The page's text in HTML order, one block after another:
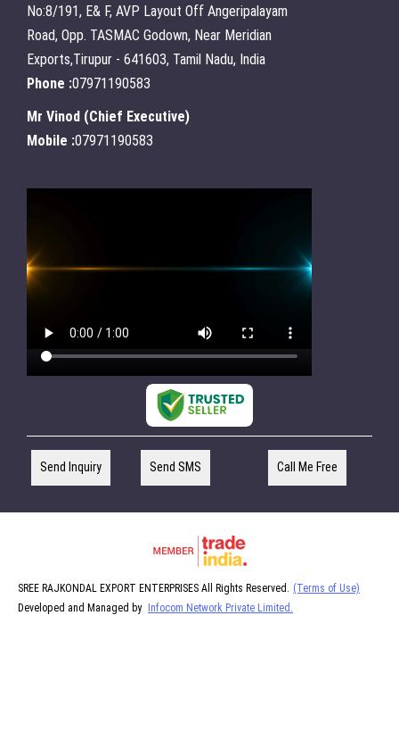
No:8/191, E& F, AVP Layout Off Angeripalayam
Road, Opp. TASMAC Godown, Near Meridian
Exports,Tirupur - 641603, Tamil Nadu, India
Phone :07971190583
Mr Vinod (Chief Executive)
Mobile :07971190583
Send Inquiry Send SMS Call Me Free
SREE RAJKONDAL EXPORT ENTERPRISES All Rights Reserved. (Terms of Use)
Developed and Managed by Infocom Network Private Limited.